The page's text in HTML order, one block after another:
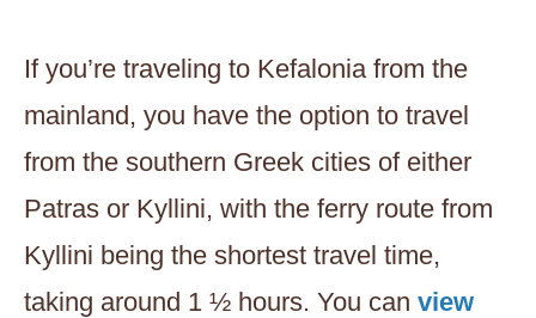
If you’re traveling to Kefalonia from the
mainland, you have the option to travel
from the southern Greek cities of either
Patras or Kyllini, with the ferry route from
Kyllini being the shortest travel time,
taking around 1 ½ hours. You can view